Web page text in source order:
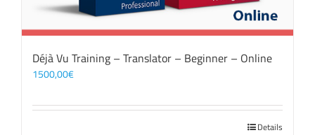
Déjà Vu Training – Translator – Beginner – Online
1500,00€
Details